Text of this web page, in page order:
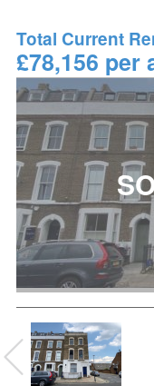
Total Current
£78,156 per